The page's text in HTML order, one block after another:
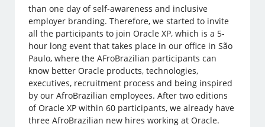
than one day of self-awareness and inclusive
employer branding. Therefore, we started to invite
all the participants to join Oracle XP, which is a 5-
hour long event that takes place in our office in São
Paulo, where the AFroBrazilian participants can
know better Oracle products, technologies,
executives, recruitment process and being inspired
by our AfroBrazilian employees. After two editions
of Oracle XP within 60 participants, we already have
three AfroBrazilian new hires working at Oracle.